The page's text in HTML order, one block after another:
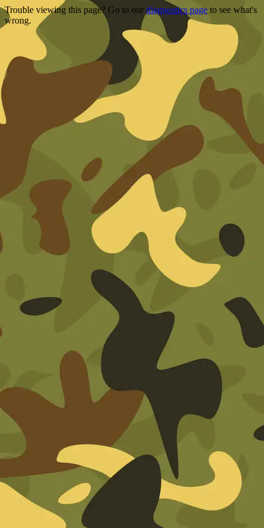
Trouble viewing this page? Go to our diagnostics page to see what's
wrong.